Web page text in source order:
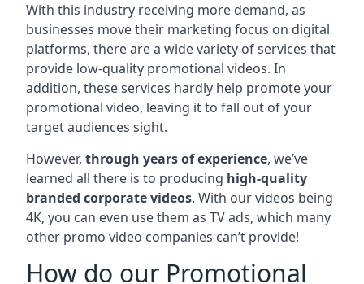
With this industry receiving more demand, as
businesses move their marketing focus on digital
platforms, there are a wide variety of services that
provide low-quality promotional videos. In
addition, these services hardly help promote your
promotional video, leaving it to fall out of your
target audiences sight.
However, through years of experience, we’ve
learned all there is to producing high-quality
branded corporate videos. With our videos being
4K, you can even use them as TV ads, which many
other promo video companies can’t provide!
How do our Promotional